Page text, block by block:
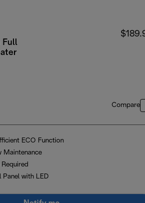
Full
Compare
ECO Function
Maintenance
Panel with LED